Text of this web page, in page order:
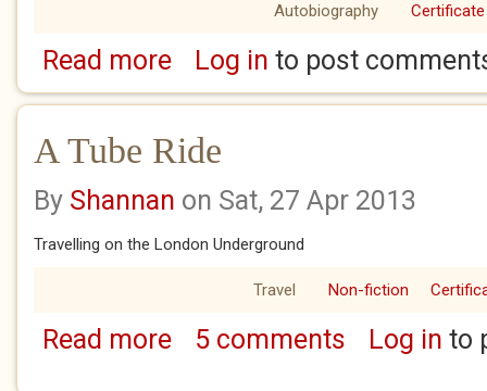
Autobiography Certificate
Read moreabout Eish! London 22 May
Log in to post
A Tube Ride
By Shannan on Sat, 27 Apr 2013
Travelling on the London Underground
Travel Non-fiction
Read moreabout A Tube Ride
5 comments Log in to